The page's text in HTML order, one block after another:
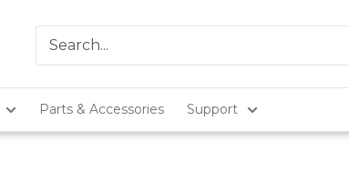
Parts & Accessories Support